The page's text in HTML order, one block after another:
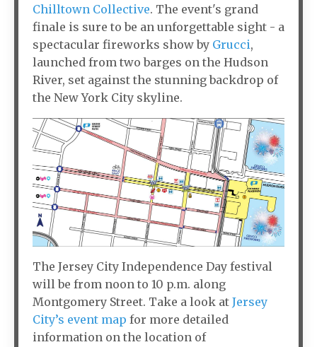
Chilltown Collective. The event's grand
finale is sure to be an unforgettable sight - a
spectacular fireworks show by Grucci,
launched from two barges on the Hudson
River, set against the stunning backdrop of
the New York City skyline.
The Jersey City Independence Day festival
will be from noon to 10 p.m. along
Montgomery Street. Take a look at Jersey
City’s event map for more detailed
information on the location of